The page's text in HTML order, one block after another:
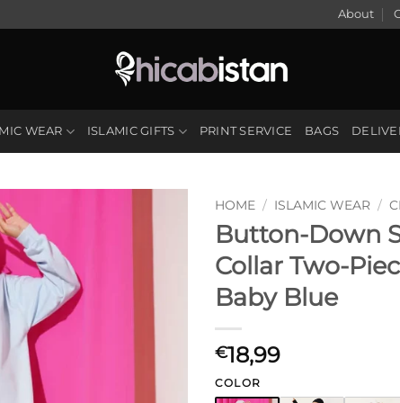
About
WEAR ISLAMIC GIFTS PRINT SERVICE BAGS
HOME / ISLAMIC WEAR /
Button-Down
Collar Two-
Baby Blue
€18,99
COLOR